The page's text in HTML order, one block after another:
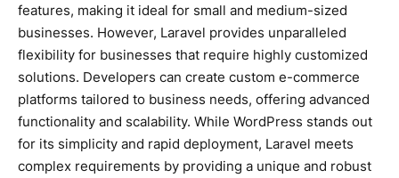
features, making it ideal for small and medium-sized
businesses. However, Laravel provides unparalleled
flexibility for businesses that require highly customized
solutions. Developers can create custom e-commerce
platforms tailored to business needs, offering advanced
functionality and scalability. While WordPress stands out
for its simplicity and rapid deployment, Laravel meets
complex requirements by providing a unique and robust